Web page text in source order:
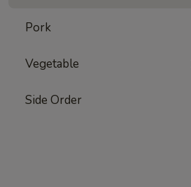
Pork
Vegetable
Side Order